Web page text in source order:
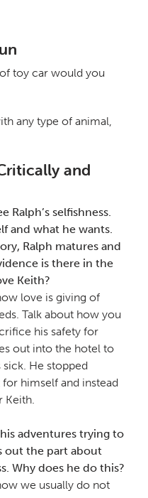
toy car would you
any type of animal,
and
Ralph’s selfishness.
and what he wants.
Ralph matures and
is there in the
Keith?
love is giving of
Talk about how you
his safety for
out into the hotel to
He stopped
himself and instead
Keith.
adventures trying to
out the part about
Why does he do this?
we usually do not